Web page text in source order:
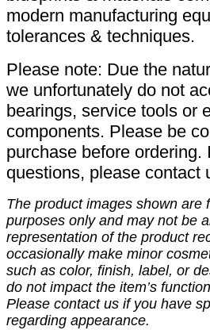
modern manufacturing
tolerances & techniques.
Please note: Due the
we unfortunately do not
bearings, service tools or
components. Please be
purchase before ordering.
questions, please contact
The product images shown are
purposes only and may not be
representation of the product
occasionally make minor
such as color, finish, label, or
do not impact the item’s
Please contact us if you have
regarding appearance.